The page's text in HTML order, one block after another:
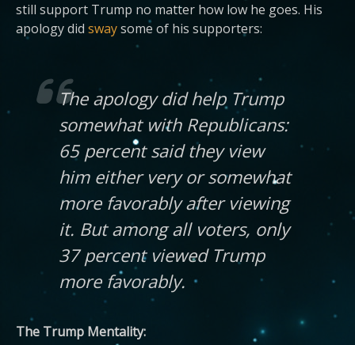
still support Trump no matter how low he goes. His
apology did swaysome of his supporters:
The apology did help Trump
somewhat with Republicans:
65 percent said they view
him either very or somewhat
more favorably after viewing
it. But among all voters, only
37 percent viewed Trump
more favorably.
The Trump Mentality: